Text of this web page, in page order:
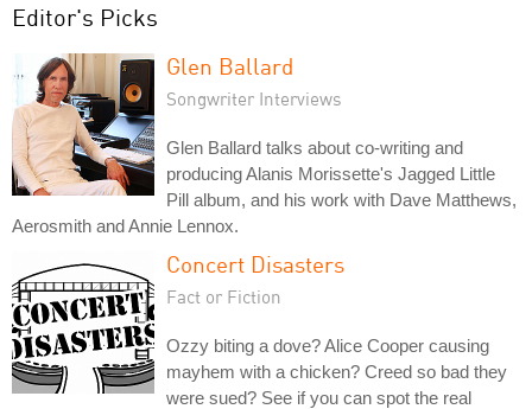
Editor's Picks
Glen Ballard
Songwriter Interviews
Glen Ballard talks about co-writing and
producing Alanis Morissette's Jagged Little
Pill album, and his work with Dave Matthews,
Aerosmith and Annie Lennox.
Concert Disasters
Fact or Fiction
Ozzy biting a dove? Alice Cooper causing
mayhem with a chicken? Creed so bad they
were sued? See if you can spot the real